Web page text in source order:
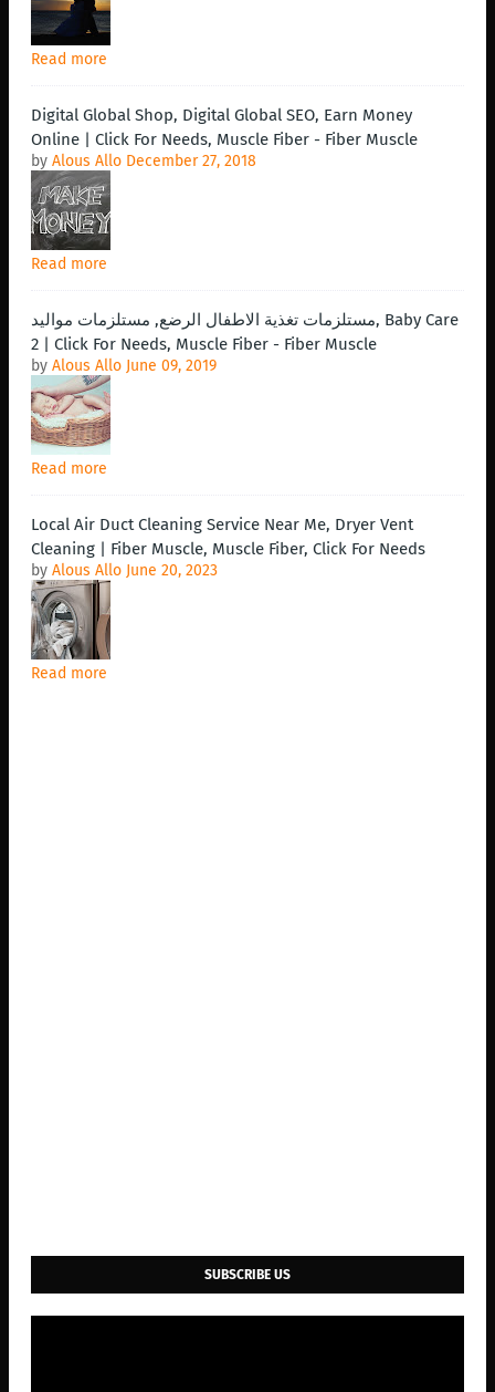
Read more
Digital Global Shop, Digital Global SEO, Earn Money
Online | Click For Needs, Muscle Fiber - Fiber Muscle
by Alous Allo December 27, 2018
Read more
مستلزمات تغذية الاطفال الرضع, مستلزمات مواليد, Baby Care
2 | Click For Needs, Muscle Fiber - Fiber Muscle
by Alous Allo June 09, 2019
Read more
Local Air Duct Cleaning Service Near Me, Dryer Vent
Cleaning | Fiber Muscle, Muscle Fiber, Click For Needs
by Alous Allo June 20, 2023
Read more
SUBSCRIBE US